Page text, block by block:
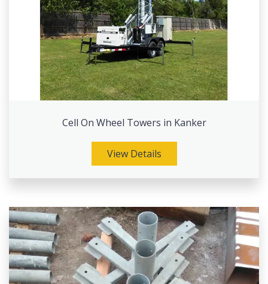
Cell On Wheel Towers in Kanker
View Details